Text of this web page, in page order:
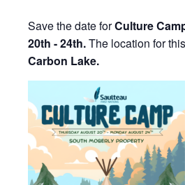
Save the date forCulture
20th - 24th.The location for
Carbon Lake.